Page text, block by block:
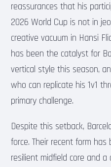
reassurances that his
2026 World Cup is not in
creative vacuum in Hansi
has been the catalyst for
vertical style this season,
who can replicate his 1v1
primary challenge.
Despite this setback,
force. Their recent form
resilient midfield core and